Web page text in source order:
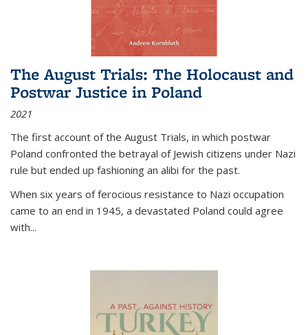
The August Trials: The Holocaust and
Postwar Justice in Poland
2021
The first account of the August Trials, in which postwar
Poland confronted the betrayal of Jewish citizens under Nazi
rule but ended up fashioning an alibi for the past.
When six years of ferocious resistance to Nazi occupation
came to an end in 1945, a devastated Poland could agree
with...